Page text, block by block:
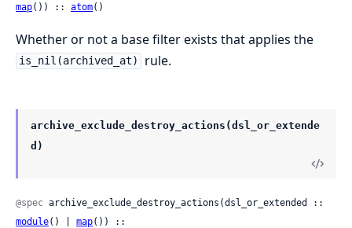
map()) :: atom()
Whether or not a base filter exists that applies the
is_nil(archived_at) rule.
archive_exclude_destroy_actions(dsl_or_extende
d)
@spec
module() | map()) ::